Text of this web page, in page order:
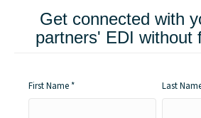
Get connected with
partners' EDI without
First Name Last